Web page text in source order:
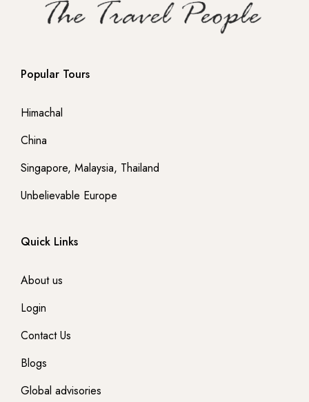
-- Northern Lights -Ice land
-- Europe
- Denmark
- Germany
- East Europe
- England
-- London
Popular Tours
Himachal
China
Singapore, Malaysia, Thailand
Unbelievable Europe
Quick Links
About us
Login
Contact Us
Blogs
Global advisories